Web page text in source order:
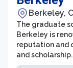
Berkeley,
The graduate
Berkeley is
reputation and
and
across a wide